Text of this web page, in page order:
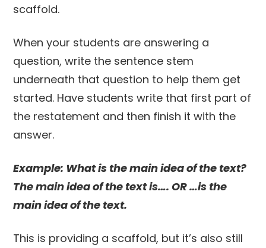
scaffold.
When your students are answering a
question, write the sentence stem
underneath that question to help them get
started. Have students write that first part of
the restatement and then finish it with the
answer.
Example: What is the main idea of the text?
The main idea of the text is…. OR …is the
main idea of the text.
This is providing a scaffold, but it’s also still